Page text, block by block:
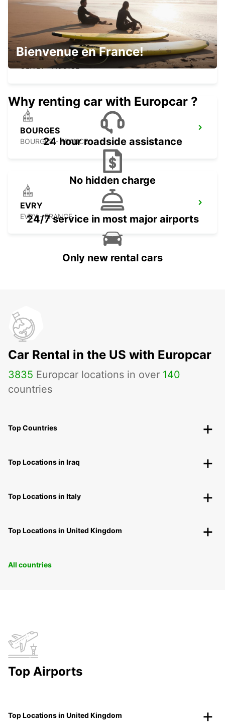
ORLEANS OLIVET
OLIVET - FRANCE
BOURGES
BOURGES - FRANCE
EVRY
EVRY - FRANCE
Bienvenue en France!
Why renting car with Europcar ?
24 hour roadside assistance
No hidden charge
24/7 service in most major airports
Only new rental cars
Car Rental in the US with Europcar
3835 Europcar locations in over 140
countries
Top Countries
Top Locations in Iraq
Top Locations in Italy
Top Locations in United Kingdom
All countries
Top Airports
Top Locations in United Kingdom